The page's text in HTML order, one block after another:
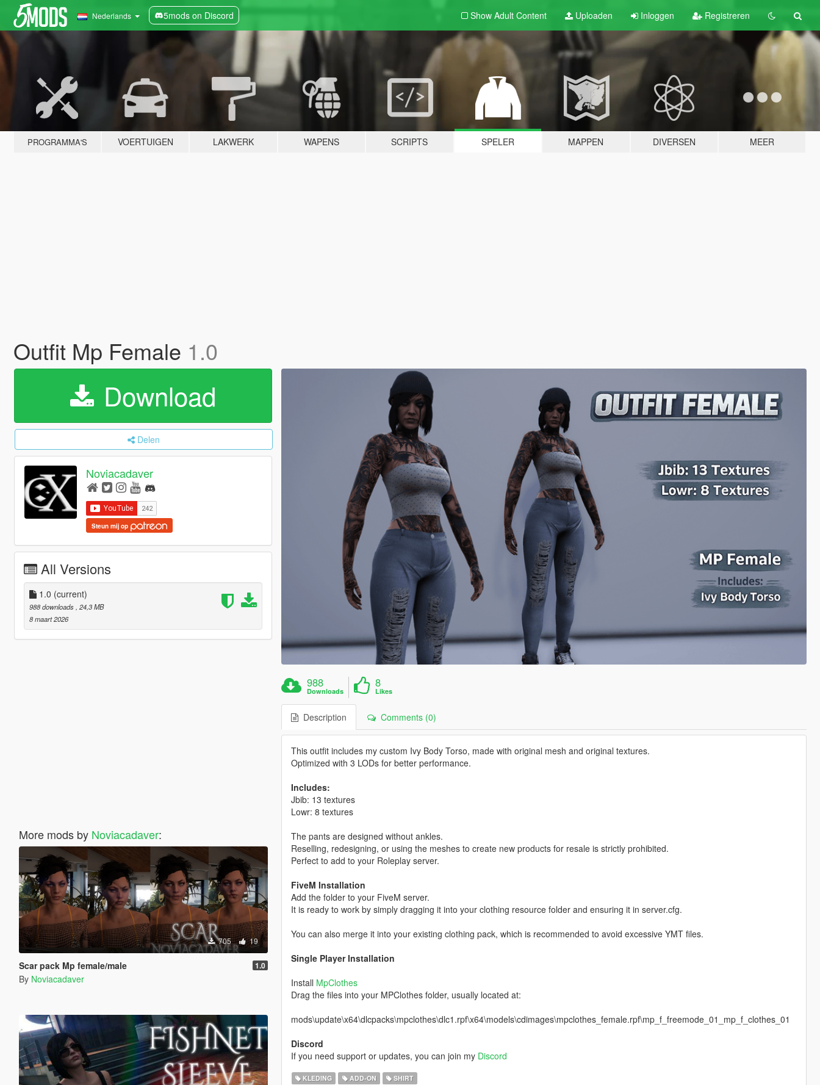
Nederlands 5mods on Discord Show Adult Content Uploaden Inloggen Registreren
PROGRAMMA'S VOERTUIGEN LAKWERK WAPENS SCRIPTS SPELER MAPPEN DIVERSEN MEER
Outfit Mp Female 1.0
Download
Delen
Noviacadaver
Steun mij op
All Versions
1.0 (current)
988 downloads , 24,3 MB
8 maart 2026
More mods by Noviacadaver:
705 19
Scar pack Mp female/male 1.0
By Noviacadaver
988
Downloads
8
Likes
Description Comments (0)
This outfit includes my custom Ivy Body Torso, made with original mesh and original textures.
Optimized with 3 LODs for better performance.
Includes:
Jbib: 13 textures
Lowr: 8 textures
The pants are designed without ankles.
Reselling, redesigning, or using the meshes to create new products for resale is strictly prohibited.
Perfect to add to your Roleplay server.
FiveM Installation
Add the folder to your FiveM server.
It is ready to work by simply dragging it into your clothing resource folder and ensuring it in server.cfg.
You can also merge it into your existing clothing pack, which is recommended to avoid excessive YMT files.
Single Player Installation
Install MpClothes
Drag the files into your MPClothes folder, usually located at:
mods\update\x64\dlcpacks\mpclothes\dlc1.rpf\x64\models\cdimages\mpclothes_female.rpf\mp_f_freemode_01_mp_f_clothes_01
Discord
If you need support or updates, you can join my Discord
KLEDING ADD-ON SHIRT